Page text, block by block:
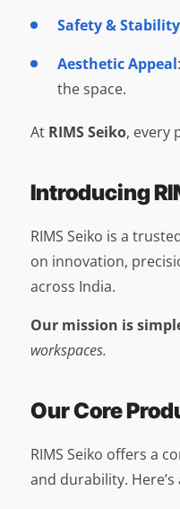
Safety & Stability
Aesthetic Appeal
the space.
At RIMS Seiko, every
Introducing
RIMS Seiko is a
on innovation,
across India.
Our mission is
workspaces.
Our Core
RIMS Seiko offers a
and durability.